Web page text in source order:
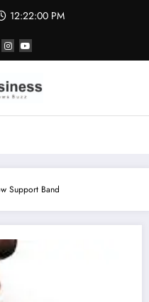
12:22:01 PM
Support Band